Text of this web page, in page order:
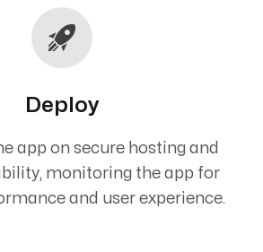
Deploy
app on secure hosting and
monitoring the app for
and user experience.